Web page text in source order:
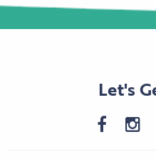
Let's